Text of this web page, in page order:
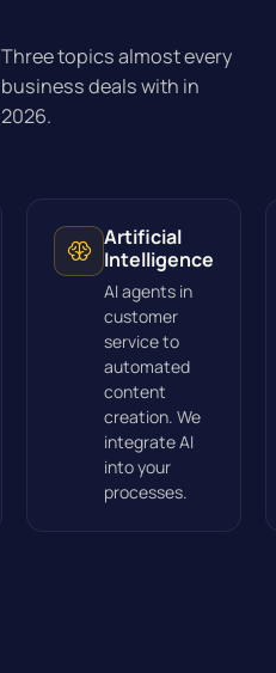
Three topics almost every
business deals with in
2026.
Artificial
Intelligence
AI agents in
customer
service to
automated
content
creation. We
integrate AI
into your
processes.